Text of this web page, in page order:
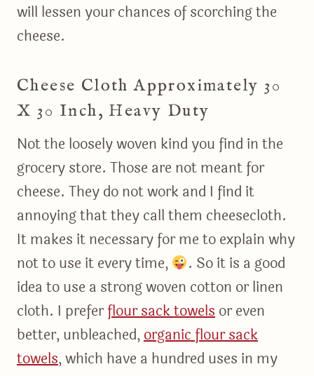
will lessen your chances of scorching the
cheese.
Cheese Cloth Approximately 30
X 30 Inch, Heavy Duty
Not the loosely woven kind you find in the
grocery store. Those are not meant for
cheese. They do not work and I find it
annoying that they call them cheesecloth.
It makes it necessary for me to explain why
not to use it every time,
. So it is a good
idea to use a strong woven cotton or linen
cloth. I preferflour sack towelsor even
better, unbleached,organic flour sack
towels, which have a hundred uses in my